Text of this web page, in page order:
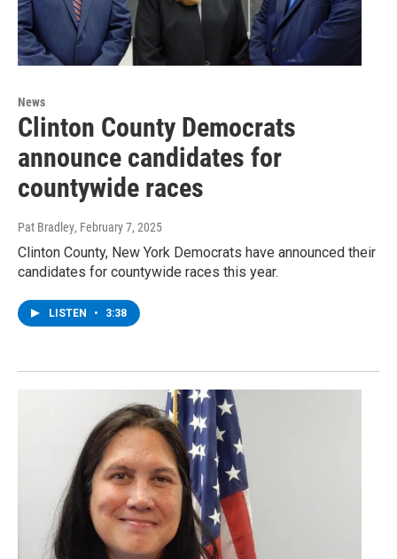
News
Clinton County Democrats
announce candidates for
countywide races
Pat Bradley, February 7, 2025
Clinton County, New York Democrats have announced their
candidates for countywide races this year.
LISTEN • 3:38